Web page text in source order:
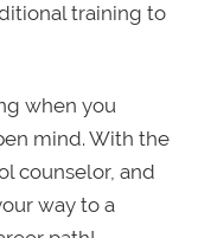
training to
when you
mind. With the
counselor, and
way to a